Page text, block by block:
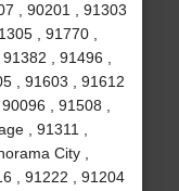
, 90201 , 91303
, 91770 ,
, 91496 ,
, 91603 , 91612
, 91508 ,
, 91311 ,
City ,
, 91222 , 91204